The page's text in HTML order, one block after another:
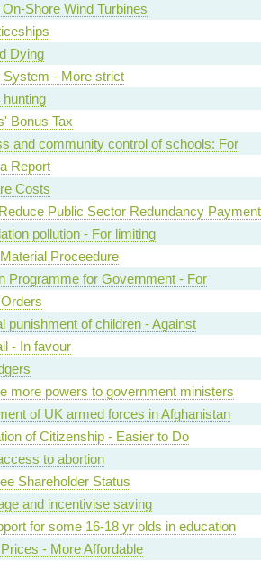
Shore Wind Turbines
Dying
- More strict
Bonus Tax
and community control of schools: For
Report
Costs
Public Sector Redundancy
pollution - For limiting
Proceedure
Programme for Government - For
punishment of children - Against
- In favour
more powers to government ministers
of UK armed forces in Afghanistan
of Citizenship - Easier to Do
to abortion
Shareholder Status
and incentivise saving
for some 16-18 yr olds in education
- More Affordable